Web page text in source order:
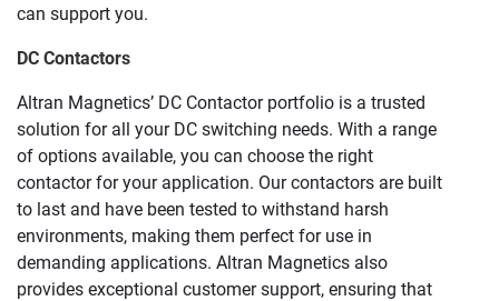
can support you.
DC Contactors
Altran Magnetics’ DC Contactor portfolio is a trusted
solution for all your DC switching needs. With a range
of options available, you can choose the right
contactor for your application. Our contactors are built
to last and have been tested to withstand harsh
environments, making them perfect for use in
demanding applications. Altran Magnetics also
provides exceptional customer support, ensuring that